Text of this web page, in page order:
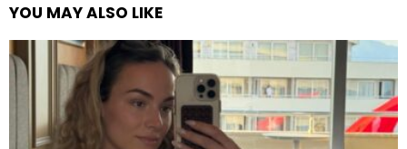
YOU MAY ALSO LIKE